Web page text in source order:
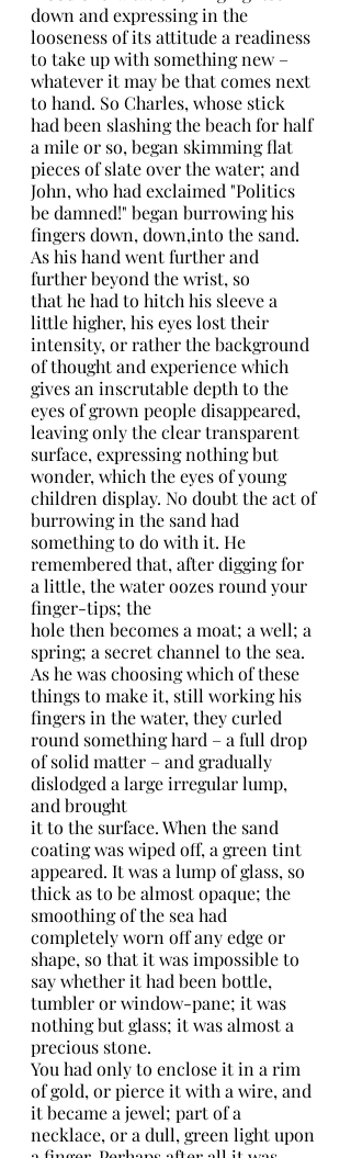
down and expressing in the
looseness of its attitude a readiness
to take up with something new –
whatever it may be that comes next
to hand. So Charles, whose stick
had been slashing the beach for half
a mile or so, began skimming flat
pieces of slate over the water; and
John, who had exclaimed "Politics
be damned!" began burrowing his
fingers down, down,into the sand.
As his hand went further and
further beyond the wrist, so
that he had to hitch his sleeve a
little higher, his eyes lost their
intensity, or rather the background
of thought and experience which
gives an inscrutable depth to the
eyes of grown people disappeared,
leaving only the clear transparent
surface, expressing nothing but
wonder, which the eyes of young
children display. No doubt the act of
burrowing in the sand had
something to do with it. He
remembered that, after digging for
a little, the water oozes round your
finger-tips; the
hole then becomes a moat; a well; a
spring; a secret channel to the sea.
As he was choosing which of these
things to make it, still working his
fingers in the water, they curled
round something hard – a full drop
of solid matter – and gradually
dislodged a large irregular lump,
and brought
it to the surface. When the sand
coating was wiped off, a green tint
appeared. It was a lump of glass, so
thick as to be almost opaque; the
smoothing of the sea had
completely worn off any edge or
shape, so that it was impossible to
say whether it had been bottle,
tumbler or window-pane; it was
nothing but glass; it was almost a
precious stone.
You had only to enclose it in a rim
of gold, or pierce it with a wire, and
it became a jewel; part of a
necklace, or a dull, green light upon